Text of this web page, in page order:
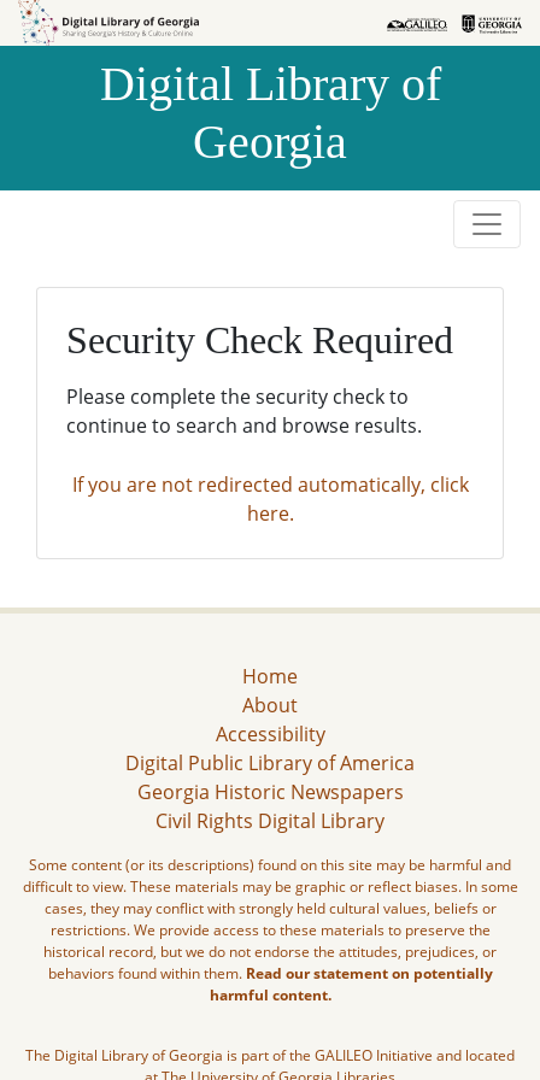
Skip to
Skip to
Digital Library of
Georgia
Security Check Required
Please complete the security check to
continue to search and browse results.
If you are not redirected automatically, click
here.
Home
About
Accessibility
Digital Public Library of America
Georgia Historic Newspapers
Civil Rights Digital Library
Some content (or its descriptions) found on this site may be harmful and
difficult to view. These materials may be graphic or reflect biases. In some
cases, they may conflict with strongly held cultural values, beliefs or
restrictions. We provide access to these materials to preserve the
historical record, but we do not endorse the attitudes, prejudices, or
behaviors found within them. Read our statement on potentially
harmful content.
The Digital Library of Georgia is part of the GALILEO Initiative and located